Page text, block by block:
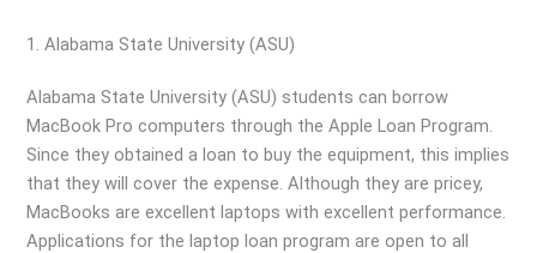
1. Alabama State University (ASU)
Alabama State University (ASU) students can borrow
MacBook Pro computers through the Apple Loan Program.
Since they obtained a loan to buy the equipment, this implies
that they will cover the expense. Although they are pricey,
MacBooks are excellent laptops with excellent performance.
Applications for the laptop loan program are open to all